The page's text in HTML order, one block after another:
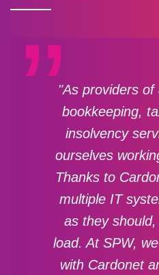
"As providers of
bookkeeping,
insolvency
ourselves
Thanks to
multiple IT
as they
load. At SPW,
with Cardonet